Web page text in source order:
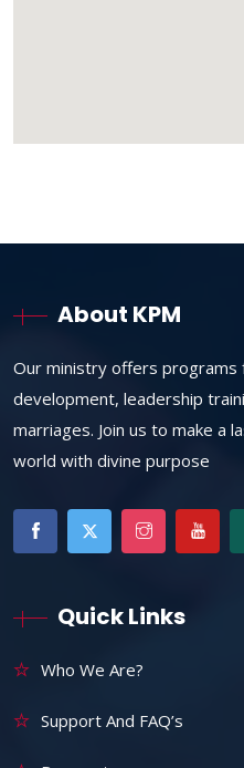
About KPM
Our ministry offers
development, leadership
marriages. Join us to make a
world with divine purpose
Quick Links
Who We Are?
Support And FAQ’s